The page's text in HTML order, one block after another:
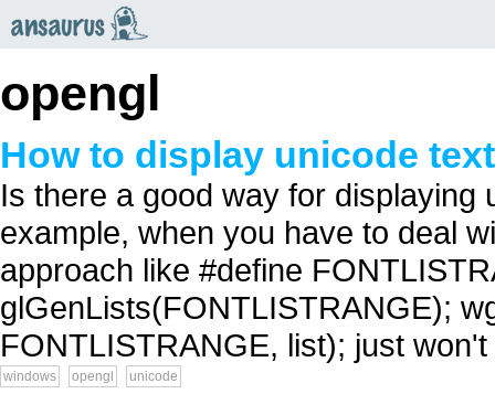
opengl
How to display unicode
Is there a good way for displaying
example, when you have to deal
approach like #define
glGenLists(FONTLISTRANGE);
FONTLISTRANGE, list); just
windows opengl unicode